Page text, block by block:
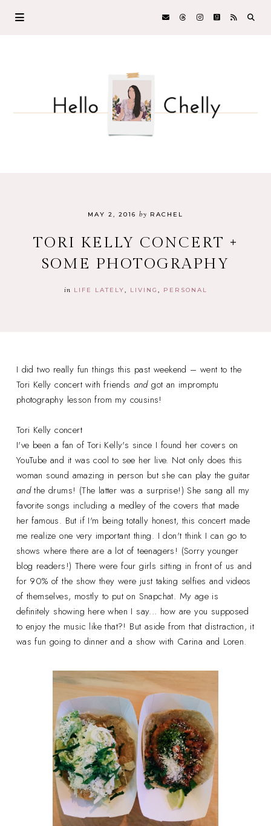
MAY 2, 2016 by RACHEL
TORI KELLY CONCERT +
SOME PHOTOGRAPHY
in LIFE LATELY LIVING PERSONAL
I did two really fun things this past weekend – went to the
Tori Kelly concert with friends andgot an impromptu
photography lesson from my cousins!
Tori Kelly concert
I've been a fan of Tori Kelly's since I found her covers on
YouTube and it was cool to see her live. Not only does this
woman sound amazing in person but she can play the guitar
andthe drums! (The latter was a surprise!) She sang all my
favorite songs including a medley of the covers that made
her famous. But if I'm being totally honest, this concert made
me realize one very important thing. I don't think I can go to
shows where there are a lot of teenagers! (Sorry younger
blog readers!) There were four girls sitting in front of us and
for 90% of the show they were just taking selfies and videos
of themselves, mostly to put on Snapchat. My age is
definitely showing here when I say... how are you supposed
to enjoy the music like that?! But aside from that distraction, it
was fun going to dinner and a show with Carina and Loren.